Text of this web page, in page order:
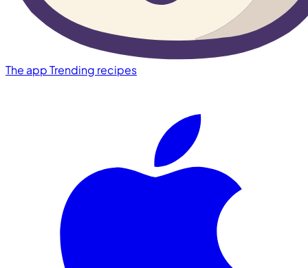
The appTrending recipes